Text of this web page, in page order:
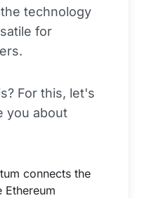
technology
for
For this, let's
you about
connects the